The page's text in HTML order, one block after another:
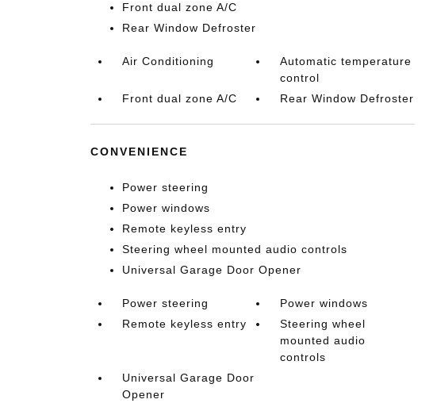
Front dual zone A/C
Rear Window Defroster
Air Conditioning
Automatic temperature
control
Front dual zone A/C
Rear Window Defroster
CONVENIENCE
Power steering
Power windows
Remote keyless entry
Steering wheel mounted audio controls
Universal Garage Door Opener
Power steering
Power windows
Remote keyless entry
Steering wheel
mounted audio
controls
Universal Garage Door
Opener